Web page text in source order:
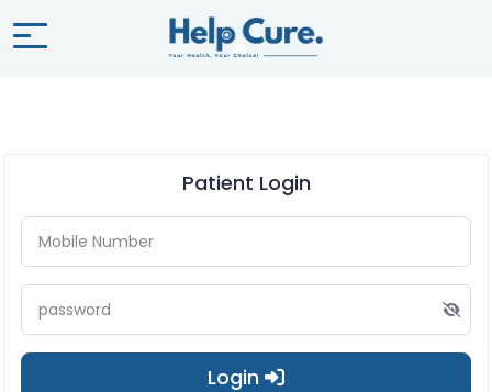
Patient Login
Login